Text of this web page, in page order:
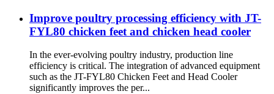
Improve poultry processing efficiency with JT-
FYL80 chicken feet and chicken head cooler
In the ever-evolving poultry industry, production line
efficiency is critical. The integration of advanced equipment
such as the JT-FYL80 Chicken Feet and Head Cooler
significantly improves the per...